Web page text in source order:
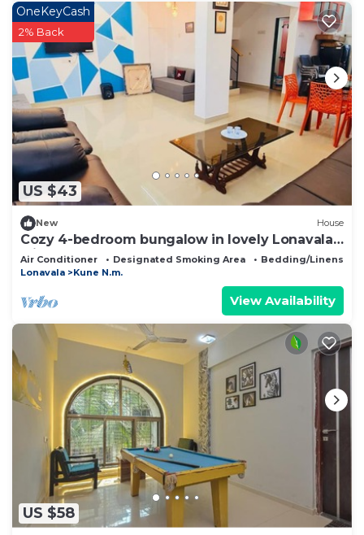
US $43
OneKeyCash
2% Back
New House
Cozy 4-bedroom bungalow in lovely Lonavala
with AC
Air Conditioner Designated Smoking Area
Bedding/Linens
Lonavala
Kune N.m.
View Availability
US $58